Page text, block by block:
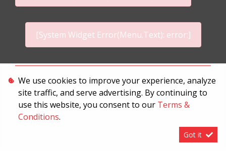
[System Widget Error(Menu.Text): error:]
Terms & Conditions
We use cookies to improve your experience, analyze
site traffic, and serve advertising. By continuing to
use this website, you consent to our Terms &
Conditions.
Got it